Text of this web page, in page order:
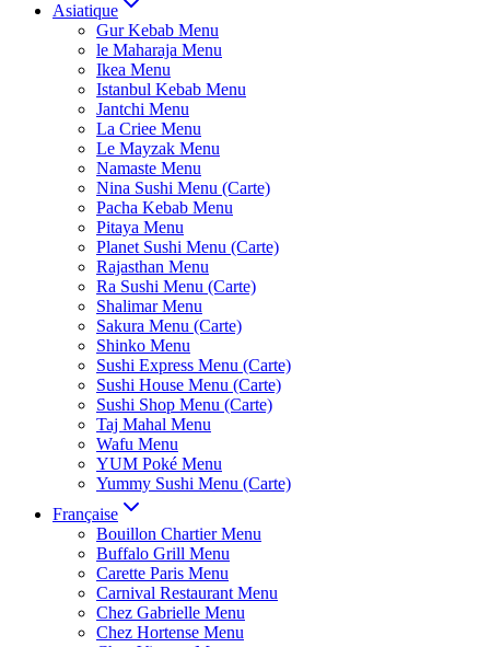
Asiatique
Gur Kebab Menu
le Maharaja Menu
Ikea Menu
Istanbul Kebab Menu
Jantchi Menu
La Criee Menu
Le Mayzak Menu
Namaste Menu
Nina Sushi Menu (Carte)
Pacha Kebab Menu
Pitaya Menu
Planet Sushi Menu (Carte)
Rajasthan Menu
Ra Sushi Menu (Carte)
Shalimar Menu
Sakura Menu (Carte)
Shinko Menu
Sushi Express Menu (Carte)
Sushi House Menu (Carte)
Sushi Shop Menu (Carte)
Taj Mahal Menu
Wafu Menu
YUM Poké Menu
Yummy Sushi Menu (Carte)
Française
Bouillon Chartier Menu
Buffalo Grill Menu
Carette Paris Menu
Carnival Restaurant Menu
Chez Gabrielle Menu
Chez Hortense Menu